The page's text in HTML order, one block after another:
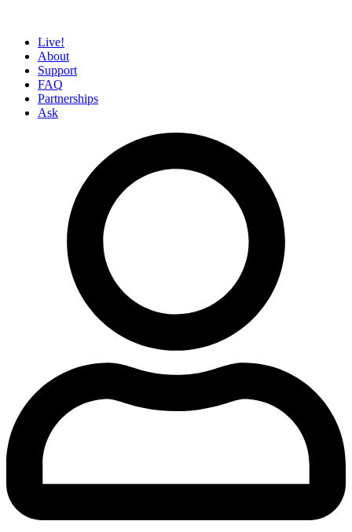
Live!
About
Support
FAQ
Partnerships
Ask